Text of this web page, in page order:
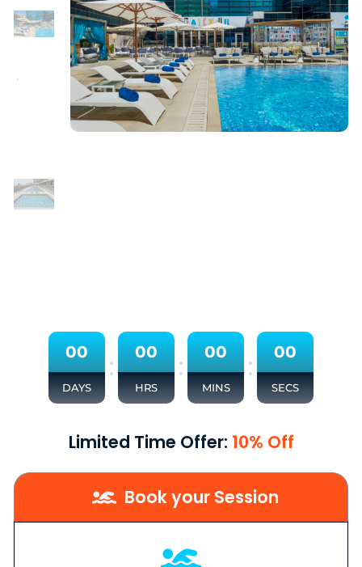
00
DAYS
: 00
HRS
: 00
MINS
: 00
SECS
Limited Time Offer: 10% Off
Book your Session